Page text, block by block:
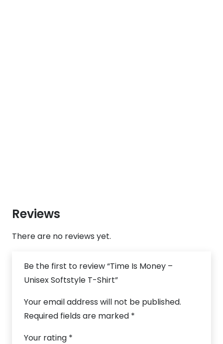
Reviews
There are no reviews yet.
Be the first to review “Time Is Money –
Unisex Softstyle T-Shirt”
Your email address will not be published.
Required fields are marked *
Your rating *